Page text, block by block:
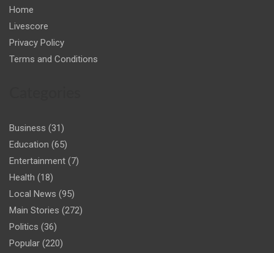
Home
Livescore
Privacy Policy
Terms and Conditions
Business (31)
Education (65)
Entertainment (7)
Health (18)
Local News (95)
Main Stories (272)
Politics (36)
Popular (220)